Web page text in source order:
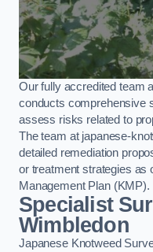
Our fully accredited team
conducts comprehensive
assess risks related to
The team at japanese-
detailed remediation
or treatment strategies as
Management Plan (KMP).
Specialist
Wimbledon
Japanese Knotweed